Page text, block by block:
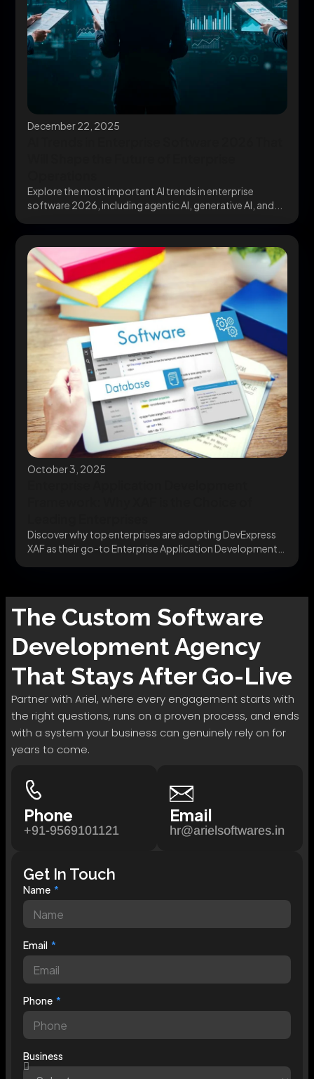
December 22, 2025
Explore the most important AI trends in enterprise
software 2026, including agentic AI, generative AI, and...
October 3, 2025
Discover why top enterprises are adopting DevExpress
XAF as their go-to Enterprise Application Development
The Custom Software
DevelopmentAgency
That Stays After Go-Live
Partner with Ariel, where every engagement starts with
the right questions, runs on a proven process, and ends
with a system your business can genuinely rely on for
years to come.
Phone
+91-9569101121
Email
hr@arielsoftwares.in
Get In Touch
Name
Email
Phone
Business